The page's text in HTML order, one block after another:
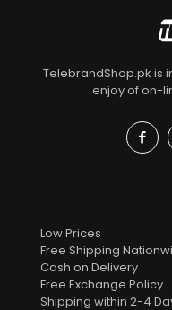
TelebrandShop.pk is
enjoy of on-
Low Prices
Free Shipping
Cash on Delivery
Free Exchange Policy
Shipping within 2-4